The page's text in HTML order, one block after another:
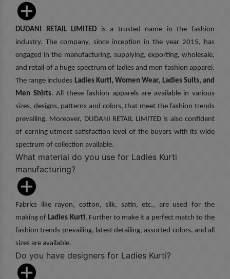
DUDANI RETAIL LIMITED is a trusted name in the fashion
industry. The company, since inception in the year 2015, has
engaged in the manufacturing, supplying, exporting, wholesale,
and retail of a huge spectrum of ladies and men fashion apparel.
The range includes Ladies Kurti, Women Wear, Ladies Suits, and
Men Shirts. All these fashion apparels are available in various
sizes, designs, patterns and colors, that meet the fashion trends
prevailing. Moreover, DUDANI RETAIL LIMITED is also confident
of earning utmost satisfaction level of the buyers with its wide
spectrum of collection available.
What material do you use for Ladies Kurti
manufacturing?
Fabrics like rayon, cotton, silk, satin, etc., are used for the
making of Ladies Kurti. Further to make it a perfect match to the
fashion trends prevailing, latest detailing, assorted colors, and all
sizes are available.
Do you have designers for Ladies Kurti?